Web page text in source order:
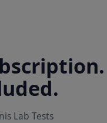
Lab Tests